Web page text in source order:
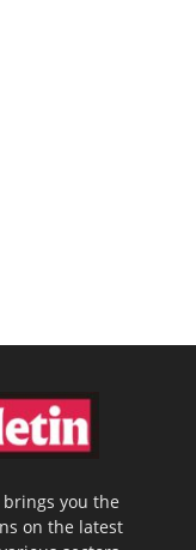
you the
on the latest